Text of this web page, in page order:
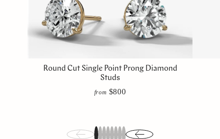
Round Cut Single Point Prong Diamond
Studs
from $800
1 8